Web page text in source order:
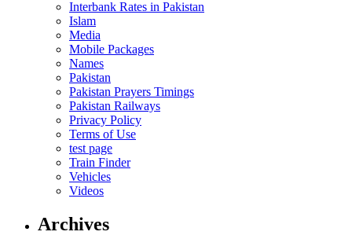
Interbank Rates in Pakistan
Islam
Media
Mobile Packages
Names
Pakistan
Pakistan Prayers Timings
Pakistan Railways
Privacy Policy
Terms of Use
test page
Train Finder
Vehicles
Videos
Archives